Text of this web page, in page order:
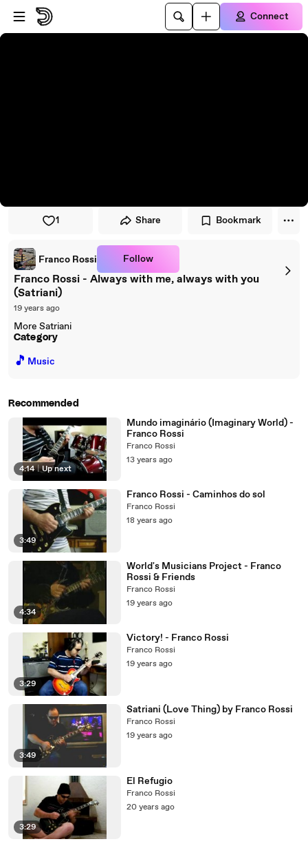
Skip to player
Skip to main content
Connect
1 Share Bookmark
Franco Rossi Follow
Franco Rossi - Always with me, always with you
(Satriani)
19 years ago
More Satriani
Category
🎵 Music
Recommended
4:14 | Up next
Mundo imaginário (Imaginary World) -
Franco Rossi
Franco Rossi
13 years ago
3:49
Franco Rossi - Caminhos do sol
Franco Rossi
18 years ago
4:34
World's Musicians Project - Franco
Rossi & Friends
Franco Rossi
19 years ago
3:29
Victory! - Franco Rossi
Franco Rossi
19 years ago
3:49
Satriani (Love Thing) by Franco Rossi
Franco Rossi
19 years ago
3:29
El Refugio
Franco Rossi
20 years ago